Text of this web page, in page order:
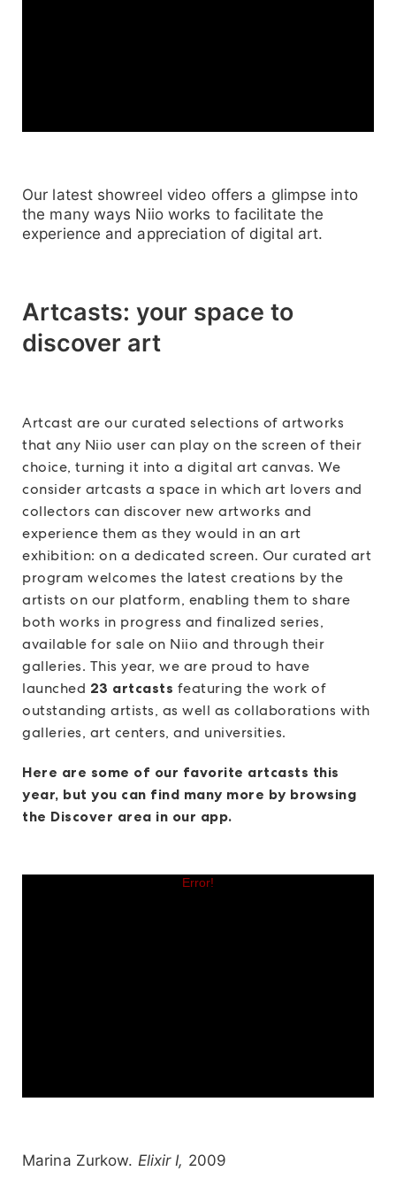
Our latest showreel video offers a glimpse into
the many ways Niio works to facilitate the
experience and appreciation of digital art.
Artcasts: your space to
discover art
Artcast are our curated selections of artworks
that any Niio user can play on the screen of their
choice, turning it into a digital art canvas. We
consider artcasts a space in which art lovers and
collectors can discover new artworks and
experience them as they would in an art
exhibition: on a dedicated screen. Our curated art
program welcomes the latest creations by the
artists on our platform, enabling them to share
both works in progress and finalized series,
available for sale on Niio and through their
galleries. This year, we are proud to have
launched 23 artcasts featuring the work of
outstanding artists, as well as collaborations with
galleries, art centers, and universities.
Here are some of our favorite artcasts this
year, but you can find many more by browsing
the Discover area in our app.
Marina Zurkow. Elixir I, 2009